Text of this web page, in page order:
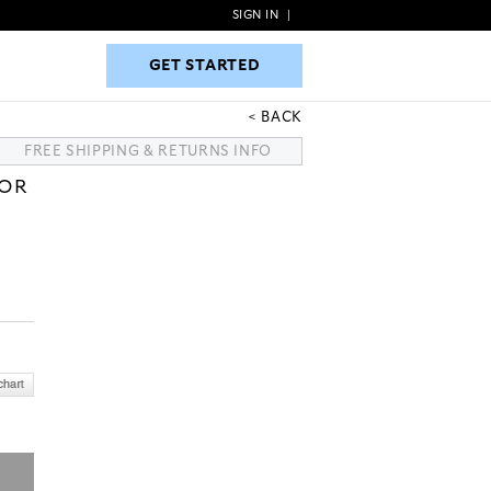
GET STARTED
SIGN IN
GET STARTED
BACK
FREE SHIPPING & RETURNS INFO